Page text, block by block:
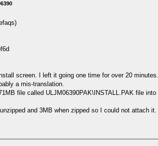
screen. I left it going one time for over 20
a mis-translation.
file called ULJM06390PAK\INSTALL.PAK file
and 3MB when zipped so I could not attach